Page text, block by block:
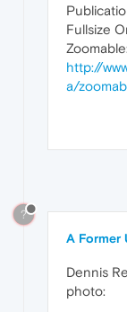
Fullsize
http://
a/
?
A Former
Dennis
photo: